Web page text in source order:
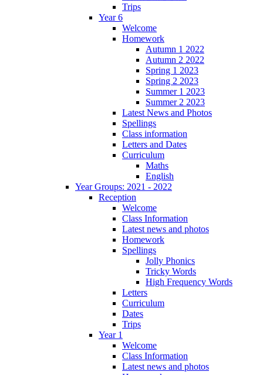
Trips
Year 6
Welcome
Homework
Autumn 1 2022
Autumn 2 2022
Spring 1 2023
Spring 2 2023
Summer 1 2023
Summer 2 2023
Latest News and Photos
Spellings
Class information
Letters and Dates
Curriculum
Maths
English
Year Groups: 2021 - 2022
Reception
Welcome
Class Information
Latest news and photos
Homework
Spellings
Jolly Phonics
Tricky Words
High Frequency Words
Letters
Curriculum
Dates
Trips
Year 1
Welcome
Class Information
Latest news and photos